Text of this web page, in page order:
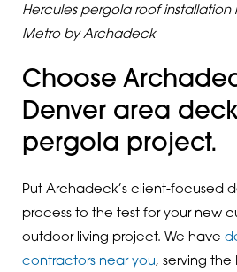
Hercules pergola roof installation
Metro by Archadeck
Choose
Denver area
pergola project.
Put Archadeck’s client-focused
process to the test for your new
outdoor living project. We have
contractors near you, serving the